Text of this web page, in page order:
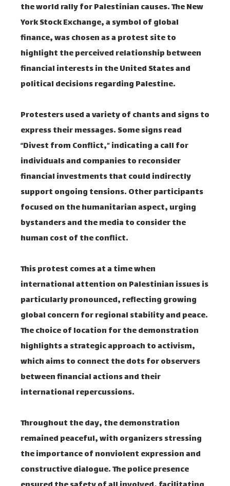
the world rally for Palestinian causes. The New
York Stock Exchange, a symbol of global
finance, was chosen as a protest site to
highlight the perceived relationship between
financial interests in the United States and
political decisions regarding Palestine.
Protesters used a variety of chants and signs to
express their messages. Some signs read
“Divest from Conflict,” indicating a call for
individuals and companies to reconsider
financial investments that could indirectly
support ongoing tensions. Other participants
focused on the humanitarian aspect, urging
bystanders and the media to consider the
human cost of the conflict.
This protest comes at a time when
international attention on Palestinian issues is
particularly pronounced, reflecting growing
global concern for regional stability and peace.
The choice of location for the demonstration
highlights a strategic approach to activism,
which aims to connect the dots for observers
between financial actions and their
international repercussions.
Throughout the day, the demonstration
remained peaceful, with organizers stressing
the importance of nonviolent expression and
constructive dialogue. The police presence